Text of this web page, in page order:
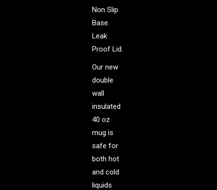
Non Slip
Base.
Leak
Proof Lid.
Our new
double
wall
insulated
40 oz
mug is
safe for
both hot
and cold
liquids